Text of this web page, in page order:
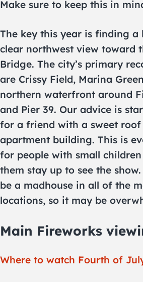
Make sure to keep this in
The key this year is finding
clear northwest view toward
Bridge. The city’s primary
are Crissy Field, Marina
northern waterfront around
and Pier 39. Our advice is
for a friend with a sweet
apartment building. This is
for people with small
them stay up to see the
be a madhouse in all of the
locations, so it may be
Main Fireworks
Where to watch Fourth of